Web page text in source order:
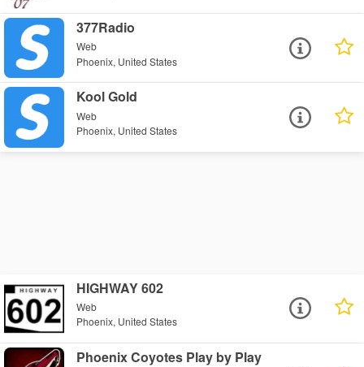
377Radio
Web
Phoenix, United States
Kool Gold
Web
Phoenix, United States
HIGHWAY 602
Web
Phoenix, United States
Phoenix Coyotes Play by Play